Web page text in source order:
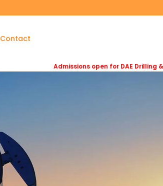
Contact
Admissions open for DAE Drilling &